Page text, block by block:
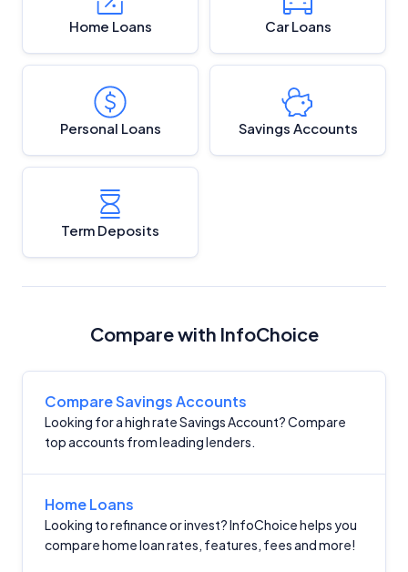
Home Loans Car Loans
Personal Loans Savings Accounts
Term Deposits
Compare with InfoChoice
Compare Savings Accounts
Looking for a high rate Savings Account? Compare
top accounts from leading lenders.
Home Loans
Looking to refinance or invest? InfoChoice helps you
compare home loan rates, features, fees and more!